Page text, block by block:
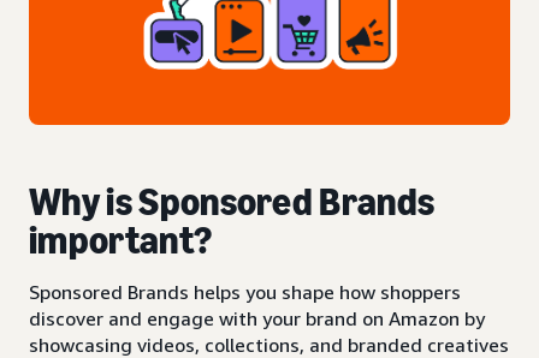
Why is Sponsored Brands
important?
Sponsored Brands helps you shape how shoppers
discover and engage with your brand on Amazon by
showcasing videos, collections, and branded creatives